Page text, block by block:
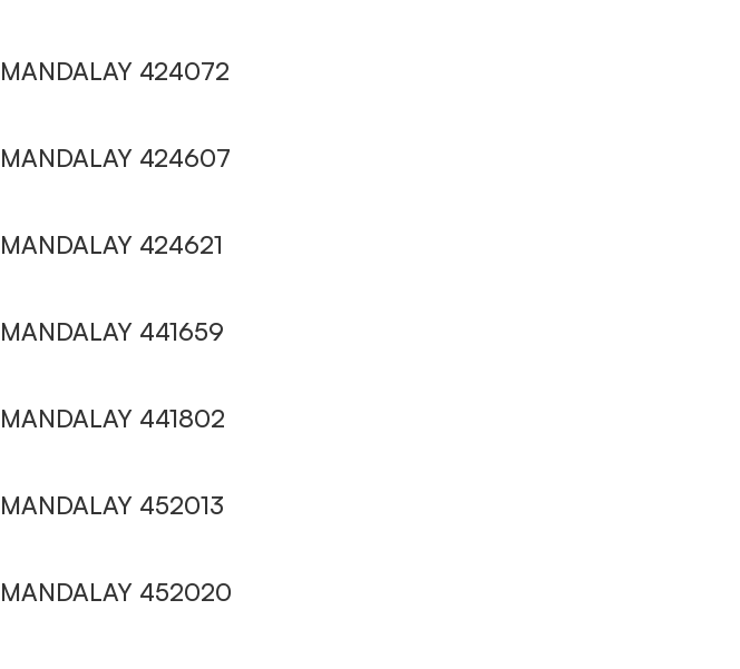
MANDALAY 424072
MANDALAY 424607
MANDALAY 424621
MANDALAY 441659
MANDALAY 441802
MANDALAY 452013
MANDALAY 452020